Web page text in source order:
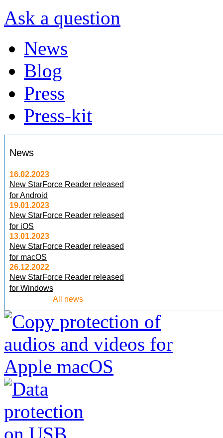
Ask a question
News
Blog
Press
Press-kit
News
16.02.2023
New StarForce Reader released
for Android
19.01.2023
New StarForce Reader released
for iOS
13.01.2023
New StarForce Reader released
for macOS
26.12.2022
New StarForce Reader released
for Windows
All news